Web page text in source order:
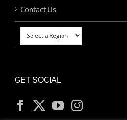
Contact Us
GET SOCIAL